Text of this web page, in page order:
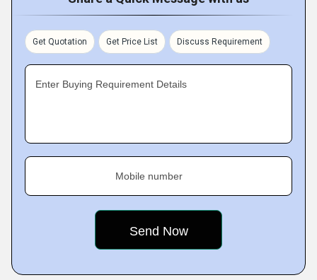
Get Quotation Get Price List Discuss Requirement
Enter Buying Requirement Details
Mobile number